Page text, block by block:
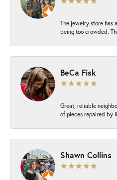
The jewelry store has
being too crowded.
BeCa Fisk
Great, reliable
of pieces repaired by
Shawn Collins